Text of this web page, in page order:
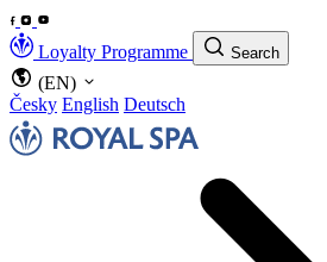
Loyalty Programme Search
(EN)
Česky English Deutsch